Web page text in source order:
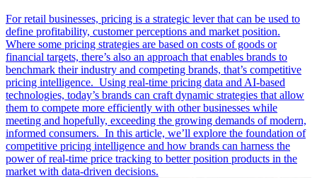
For retail businesses, pricing is a strategic lever that can be used to
define profitability, customer perceptions and market position.
Where some pricing strategies are based on costs of goods or
financial targets, there’s also an approach that enables brands to
benchmark their industry and competing brands, that’s competitive
pricing intelligence. Using real-time pricing data and AI-based
technologies, today’s brands can craft dynamic strategies that allow
them to compete more efficiently with other businesses while
meeting and hopefully, exceeding the growing demands of modern,
informed consumers. In this article, we’ll explore the foundation of
competitive pricing intelligence and how brands can harness the
power of real-time price tracking to better position products in the
market with data-driven decisions.